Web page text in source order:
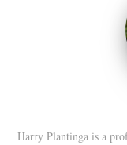
Harry Plantinga is a